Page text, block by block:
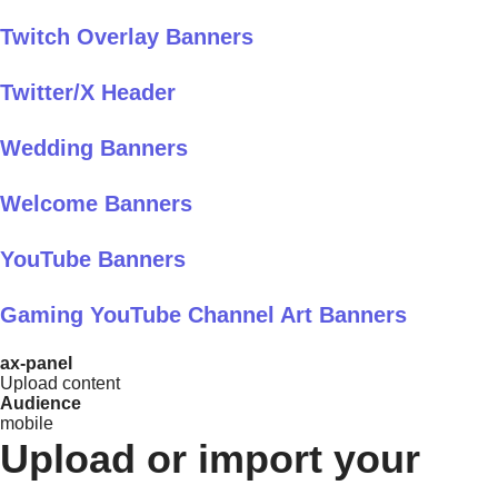
Twitch Overlay Banners
Twitter/X Header
Wedding Banners
Welcome Banners
YouTube Banners
Gaming YouTube Channel Art Banners
ax-panel
Upload content
Audience
mobile
Upload or import your